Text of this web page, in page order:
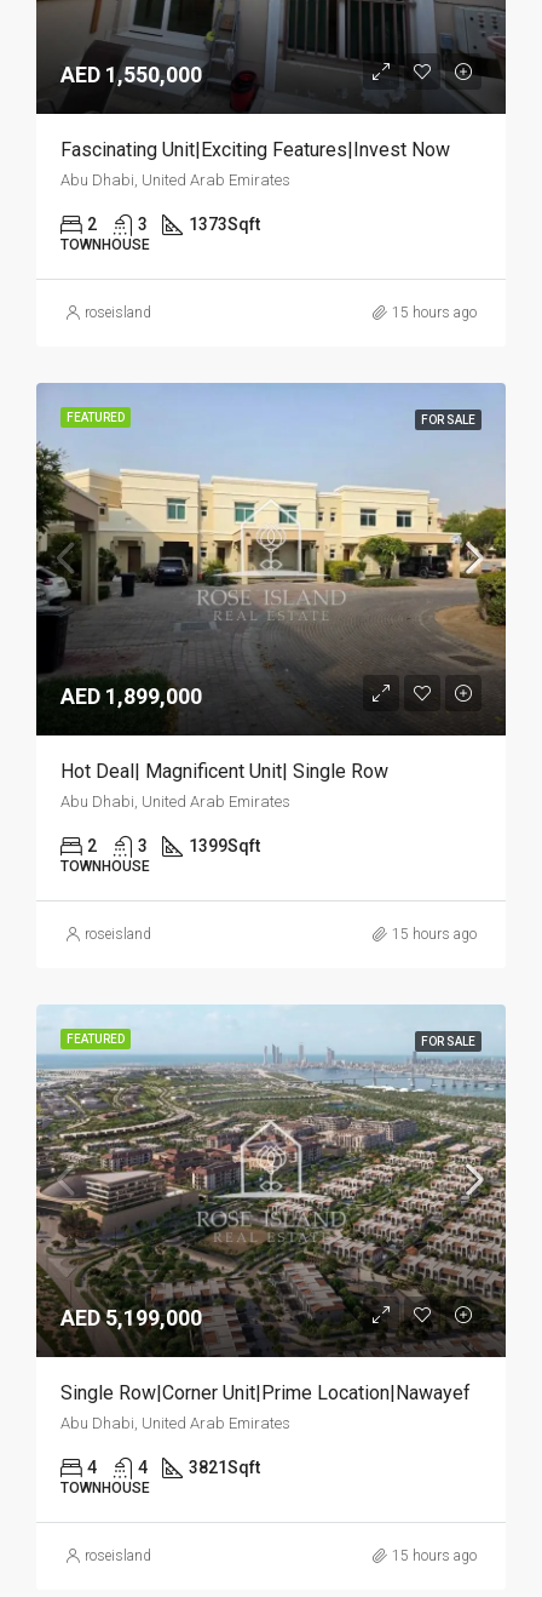
AED 1,550,000
Fascinating Unit|Exciting Features|Invest Now
Abu Dhabi, United Arab Emirates
2 3 1373Sqft
TOWNHOUSE
roseisland 15 hours ago
FEATURED FOR SALE
AED 1,899,000
Hot Deal| Magnificent Unit| Single Row
Abu Dhabi, United Arab Emirates
2 3 1399Sqft
TOWNHOUSE
roseisland 15 hours ago
FEATURED FOR SALE
AED 5,199,000
Single Row|Corner Unit|Prime Location|Nawayef
Abu Dhabi, United Arab Emirates
4 4 3821Sqft
TOWNHOUSE
roseisland 15 hours ago